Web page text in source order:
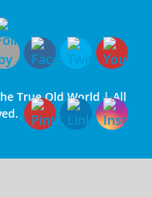
True Old World | All